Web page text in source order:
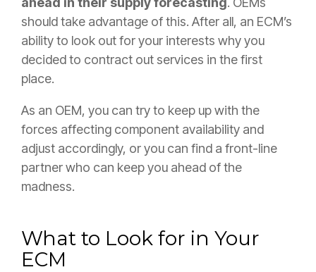
should take advantage of this. After all, an ECM’s
ability to look out for your interests why you
decided to contract out services in the first
place.
As an OEM, you can try to keep up with the
forces affecting component availability and
adjust accordingly, or you can find a front-line
partner who can keep you ahead of the
madness.
What to Look for in Your
ECM